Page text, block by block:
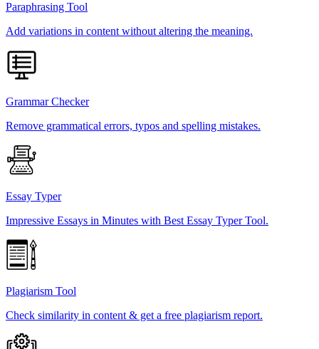
Paraphrasing Tool
Add variations in content without altering the meaning.
Grammar Checker
Remove grammatical errors, typos and spelling mistakes.
Essay Typer
Impressive Essays in Minutes with Best Essay Typer Tool.
Plagiarism Tool
Check similarity in content & get a free plagiarism report.